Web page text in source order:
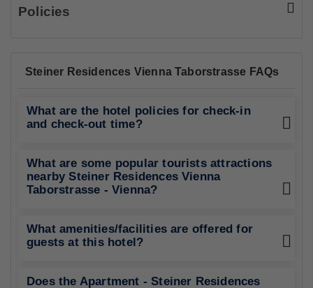
Policies
Steiner Residences Vienna Taborstrasse FAQs
What are the hotel policies for check-in
and check-out time?
What are some popular tourists attractions
nearby Steiner Residences Vienna
Taborstrasse - Vienna?
What amenities/facilities are offered for
guests at this hotel?
Does the Apartment - Steiner Residences